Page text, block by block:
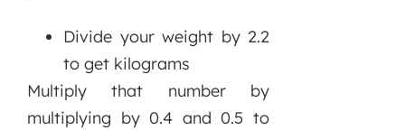
Divide your weight by 2.2
to get kilograms
Multiply that number by
multiplying by 0.4 and 0.5 to